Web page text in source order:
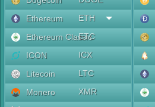
Ethereum
ETH
Ethereum Classic
ETC
ICON
ICX
Litecoin
LTC
Monero
XMR